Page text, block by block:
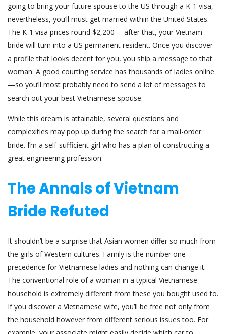
going to bring your future spouse to the US through a K-1 visa,
nevertheless, you’ll must get married within the United States.
The K-1 visa prices round $2,200 —after that, your Vietnam
bride will turn into a US permanent resident. Once you discover
a profile that looks decent for you, you ship a message to that
woman. A good courting service has thousands of ladies online
—so you’ll most probably need to send a lot of messages to
search out your best Vietnamese spouse.
While this dream is attainable, several questions and
complexities may pop up during the search for a mail-order
bride. I’m a self-sufficient girl who has a plan of constructing a
great engineering profession.
The Annals of Vietnam
Bride Refuted
It shouldn’t be a surprise that Asian women differ so much from
the girls of Western cultures. Family is the number one
precedence for Vietnamese ladies and nothing can change it.
The conventional role of a woman in a typical Vietnamese
household is extremely different from these you bought used to.
If you discover a Vietnamese wife, you’ll be free not only from
the household however from different serious issues too. For